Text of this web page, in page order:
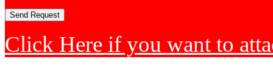
Click Here if you want to